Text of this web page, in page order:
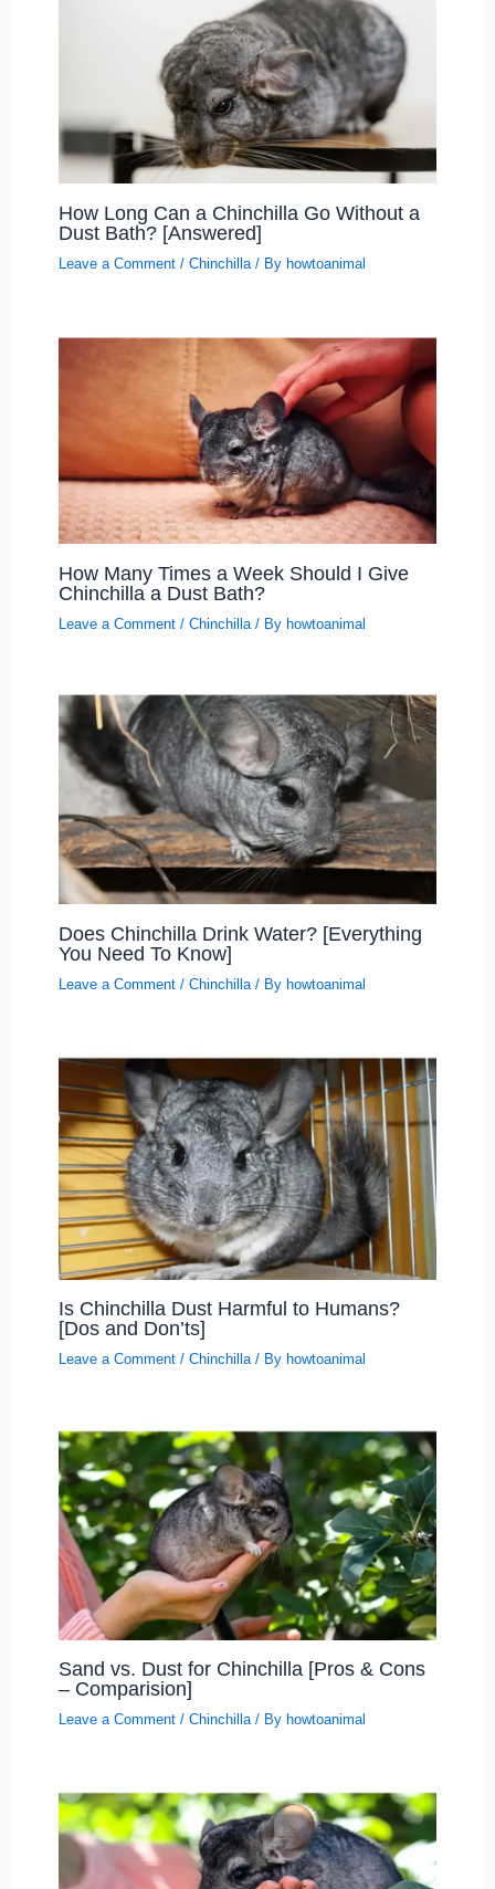
How Long Can a Chinchilla Go Without a
Dust Bath? [Answered]
Leave a Comment / Chinchilla/ By howtoanimal
How Many Times a Week Should I Give
Chinchilla a Dust Bath?
Leave a Comment / Chinchilla/ By howtoanimal
Does Chinchilla Drink Water? [Everything
You Need To Know]
Leave a Comment / Chinchilla/ By howtoanimal
Is Chinchilla Dust Harmful to Humans?
[Dos and Don’ts]
Leave a Comment / Chinchilla/ By howtoanimal
Sand vs. Dust for Chinchilla [Pros & Cons
– Comparision]
Leave a Comment / Chinchilla/ By howtoanimal